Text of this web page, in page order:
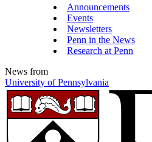
Announcements
Events
Newsletters
Penn in the News
Research at Penn
News from
University of Pennsylvania